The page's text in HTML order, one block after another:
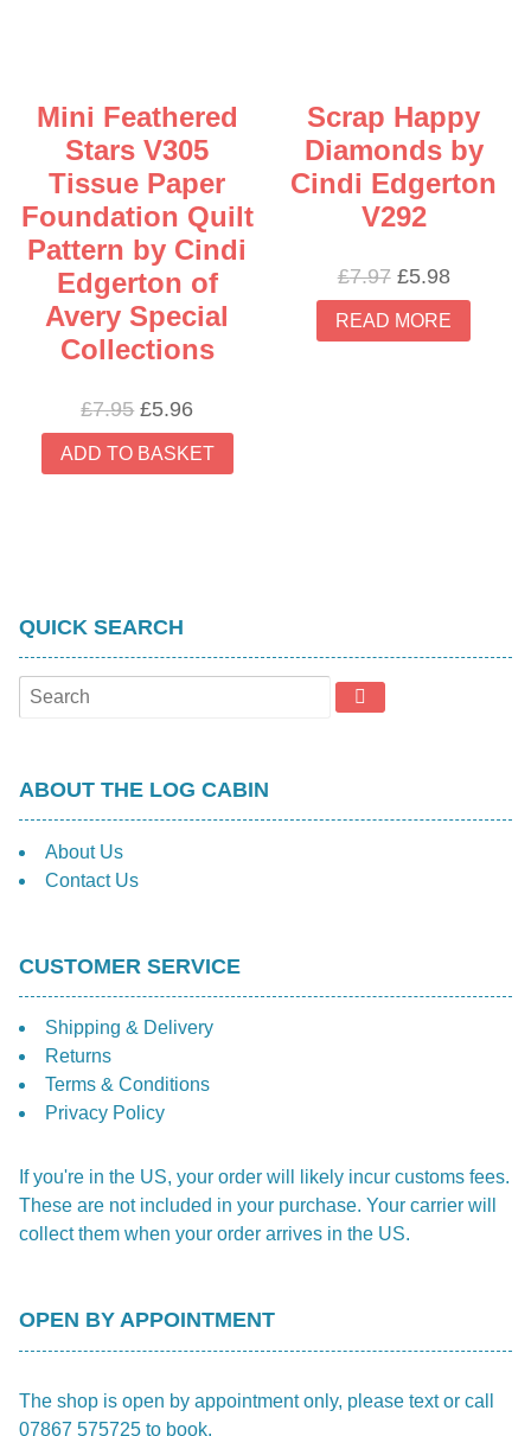
Mini Feathered
Stars V305
Tissue Paper
Foundation Quilt
Pattern by Cindi
Edgerton of
Avery Special
Collections
£7.95 Original
price
was:
£5.96Current
price
is:
ADD TO BASKET
Scrap Happy
Diamonds by
Cindi Edgerton
V292
£7.97 Original
price
was:
£5.98Current
price
is:
READ MORE
QUICK SEARCH
ABOUT THE LOG CABIN
About Us
Contact Us
CUSTOMER SERVICE
Shipping & Delivery
Returns
Terms & Conditions
Privacy Policy
If you're in the US, your order will likely incur customs fees.
These are not included in your purchase. Your carrier will
collect them when your order arrives in the US.
OPEN BY APPOINTMENT
The shop is open by appointment only, please text or call
07867 575725 to book.